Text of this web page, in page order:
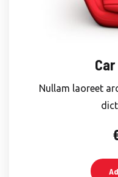
Nullam laoreet